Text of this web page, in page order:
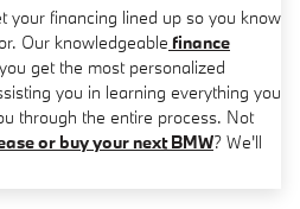
your financing lined up so you know
Our knowledgeable finance
get the most personalized
you in learning everything you
through the entire process. Not
or buy your next BMW? We'll